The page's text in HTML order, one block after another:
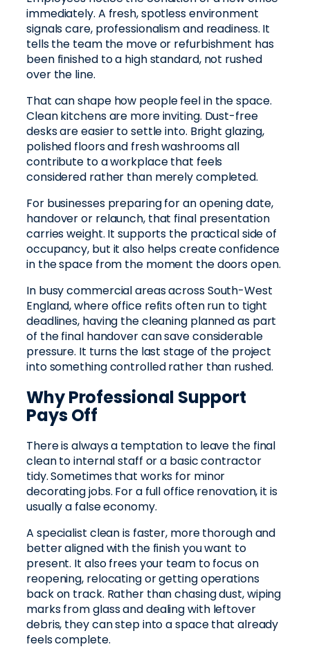
immediately. A fresh, spotless environment
signals care, professionalism and readiness. It
tells the team the move or refurbishment has
been finished to a high standard, not rushed
over the line.
That can shape how people feel in the space.
Clean kitchens are more inviting. Dust-free
desks are easier to settle into. Bright glazing,
polished floors and fresh washrooms all
contribute to a workplace that feels
considered rather than merely completed.
For businesses preparing for an opening date,
handover or relaunch, that final presentation
carries weight. It supports the practical side of
occupancy, but it also helps create confidence
in the space from the moment the doors open.
In busy commercial areas across South-West
England, where office refits often run to tight
deadlines, having the cleaning planned as part
of the final handover can save considerable
pressure. It turns the last stage of the project
into something controlled rather than rushed.
Why Professional Support
Pays Off
There is always a temptation to leave the final
clean to internal staff or a basic contractor
tidy. Sometimes that works for minor
decorating jobs. For a full office renovation, it is
usually a false economy.
A specialist clean is faster, more thorough and
better aligned with the finish you want to
present. It also frees your team to focus on
reopening, relocating or getting operations
back on track. Rather than chasing dust, wiping
marks from glass and dealing with leftover
debris, they can step into a space that already
feels complete.